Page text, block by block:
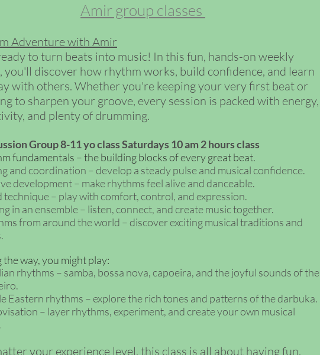
Amir group classes
Adventure with Amir
to turn beats into music! In this fun, hands-on weekly
you'll discover how rhythm works, build confidence, and learn
with others. Whether you're keeping your very first beat or
to sharpen your groove, every session is packed with energy,
and plenty of drumming.
Group 8-11 yoclass Saturdays 10 am 2 hours class
fundamentals – the building blocks of every great beat.
and coordination – develop a steady pulse and musical confidence.
development – make rhythms feel alive and danceable.
technique – play with comfort, control, and expression.
in an ensemble – listen, connect, and create music together.
from around the world – discover exciting musical traditions and
the way, you might play:
rhythms – samba, bossa nova, capoeira, and the joyful sounds of the
Eastern rhythms – explore the rich tones and patterns of the darbuka.
– layer rhythms, experiment, and create your own musical
your experience level, this class is all about having fun,